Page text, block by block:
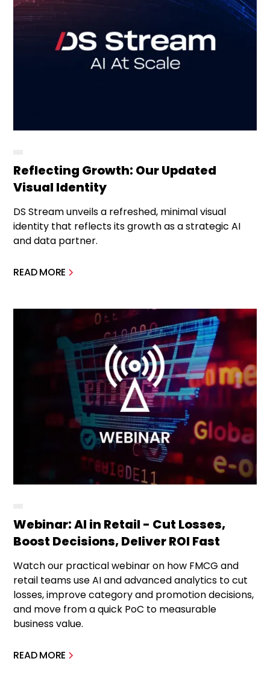
Reflecting Growth: Our Updated
Visual Identity
DS Stream unveils a refreshed, minimal visual
identity that reflects its growth as a strategic AI
and data partner.
READ MORE
Webinar: AI in Retail - Cut Losses,
Boost Decisions, Deliver ROI Fast
Watch our practical webinar on how FMCG and
retail teams use AI and advanced analytics to cut
losses, improve category and promotion decisions,
and move from a quick PoC to measurable
business value.
READ MORE